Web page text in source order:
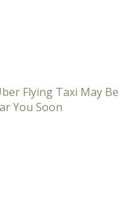
Flying Taxi May Be
You Soon